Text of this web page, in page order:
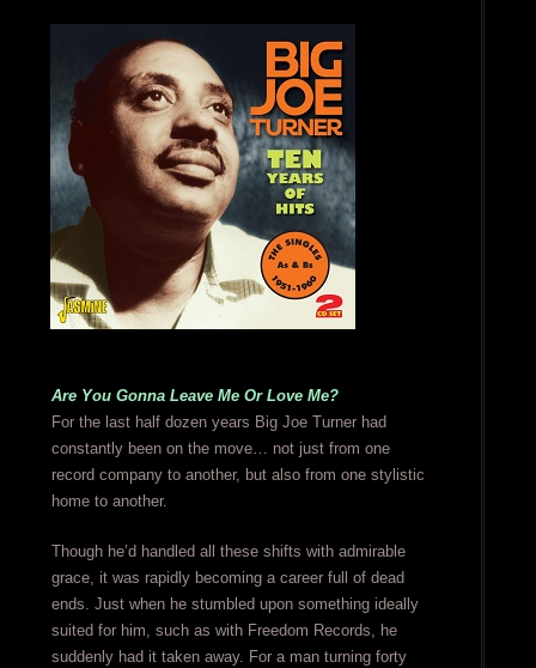
Are You Gonna Leave Me Or Love Me?
For the last half dozen years Big Joe Turner had
constantly been on the move… not just from one
record company to another, but also from one stylistic
home to another.
Though he’d handled all these shifts with admirable
grace, it was rapidly becoming a career full of dead
ends. Just when he stumbled upon something ideally
suited for him, such as with Freedom Records, he
suddenly had it taken away. For a man turning forty